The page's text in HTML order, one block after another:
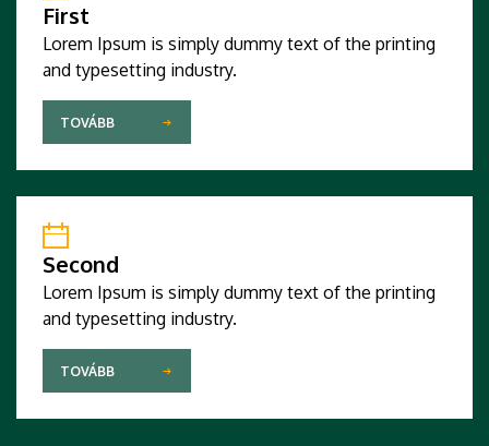
First
Lorem Ipsum is simply dummy text of the printing
and typesetting industry.
TOVÁBB
Second
Lorem Ipsum is simply dummy text of the printing
and typesetting industry.
TOVÁBB